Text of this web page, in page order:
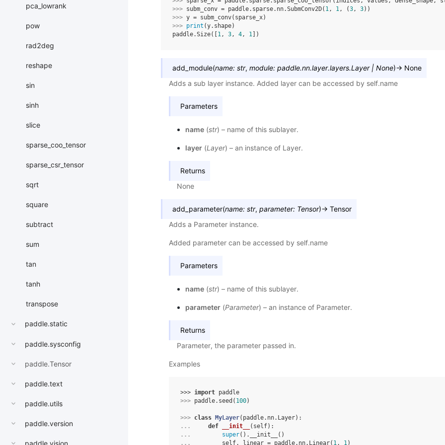
pca_lowrank
pow
rad2deg
reshape
sin
sinh
slice
sparse_coo_tensor
sparse_csr_tensor
sqrt
square
subtract
sum
tan
tanh
transpose
paddle.static
paddle.sysconfig
paddle.Tensor
paddle.text
paddle.utils
paddle.version
paddle.vision
>>> subm_conv = paddle. sparse. nn.SubmConv2D( 1, 1, (3, 3))
>>> y = subm_conv( sparse_x)
>>> print (y. shape)
paddle.Size([ 1, 3, 4, 1 ])
add_module(name: str, module: paddle.nn.layer.layers.Layer | None)→ None
Adds a sub layer instance. Added layer can be accessed by self.name
Parameters
name(str) – name of this sublayer.
layer(Layer) – an instance of Layer.
Returns
None
add_parameter(name: str, parameter: Tensor)→ Tensor
Adds a Parameter instance.
Added parameter can be accessed by self.name
Parameters
name(str) – name of this sublayer.
parameter(Parameter) – an instance of Parameter.
Returns
Parameter, the parameter passed in.
Examples
>>> import paddle
>>> paddle. seed ( 100)
>>> class MyLayer( paddle. nn. Layer):
...
def __init__ ( self):
...
super() . __init__
()
...
self. _linear = paddle. nn. Linear( 1, 1)